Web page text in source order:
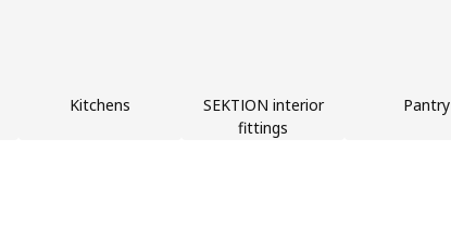
Kitchens
SEKTION interior
fittings
Pantry